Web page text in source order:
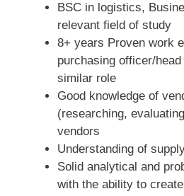
BSC in logistics,
relevant field of study
8+ years Proven work
purchasing officer/
similar role
Good knowledge of
(researching,
vendors
Understanding of
Solid analytical and
with the ability to